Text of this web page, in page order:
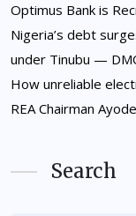
Optimus Bank is
Nigeria’s debt
under Tinubu —
How unreliable
REA Chairman
Search